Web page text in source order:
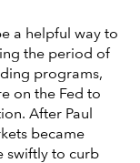
a helpful way to
the period of
programs,
on the Fed to
After Paul
became
swiftly to curb